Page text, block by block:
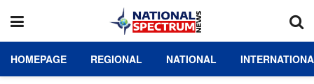
HOMEPAGE REGIONAL NATIONAL